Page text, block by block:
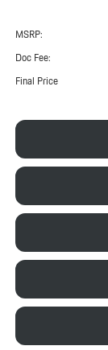
MSRP:
Doc Fee:
Final Price